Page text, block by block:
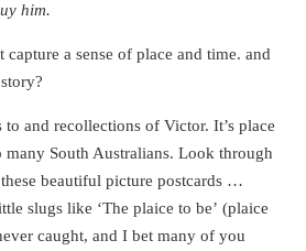
him.
capture a sense of place and time. and
and recollections of Victor. It’s place
many South Australians. Look through
beautiful picture postcards …
slugs like ‘The plaice to be’ (plaice
caught, and I bet many of you